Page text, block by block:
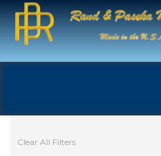
Clear All Filters